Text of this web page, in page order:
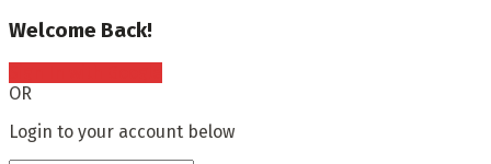
Welcome Back!
OR
Login to your account below